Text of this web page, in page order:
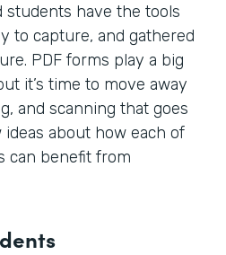
students have the tools
to capture, and gathered
PDF forms play a big
it’s time to move away
and scanning that goes
about how each of
can benefit from